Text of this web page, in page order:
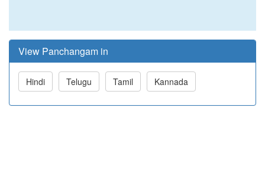
View Panchangam in
Hindi Telugu Tamil Kannada